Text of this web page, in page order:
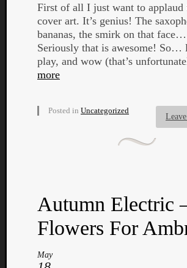
First of all I just want to applaud
cover art. It’s genius! The
bananas, the smirk on that face…
Seriously that is awesome! So…
play, and wow (that’s
more
Posted in Uncategorized
Autumn Electric
Flowers For
May